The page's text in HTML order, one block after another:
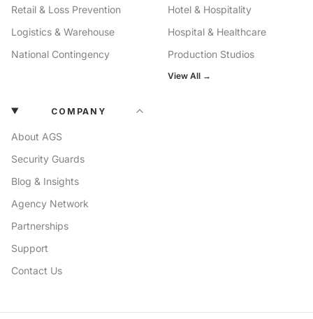
Retail & Loss Prevention
Logistics & Warehouse
National Contingency
Hotel & Hospitality
Hospital & Healthcare
Production Studios
View All →
COMPANY
About AGS
Security Guards
Blog & Insights
Agency Network
Partnerships
Support
Contact Us